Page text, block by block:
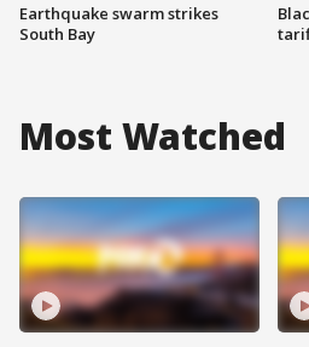
Earthquake swarm strikes
South Bay
Most Watched